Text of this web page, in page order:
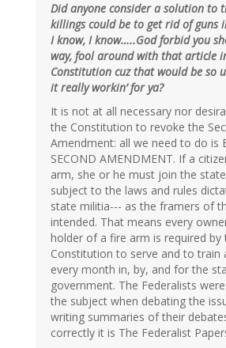
Did anyone consider a solution to
killings could be to get rid of guns
I know, I know…..God forbid you
way, fool around with that article
Constitution cuz that would be so
it really workin’ for ya?
It is not at all necessary nor
the Constitution to revoke the
Amendment: all we need to do is
SECOND AMENDMENT. If a
arm, she or he must join the
subject to the laws and rules
state militia--- as the framers of
intended. That means every
holder of a fire arm is required by
Constitution to serve and to train
every month in, by, and for the
government. The Federalists
the subject when debating the
writing summaries of their
correctly it is The Federalist